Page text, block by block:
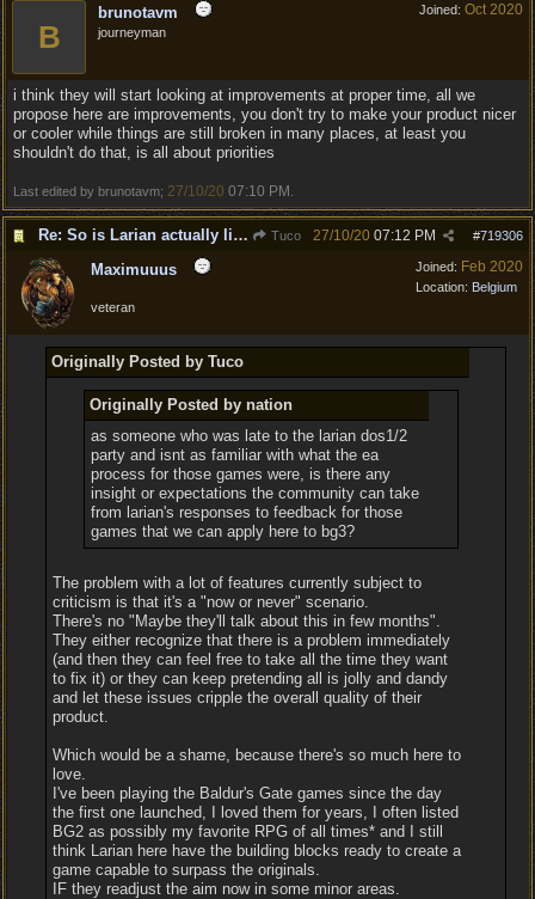
Joined: Oct 2020
B
brunotavm
journeyman
i think they will start looking at improvements at proper time, all we
propose here are improvements, you don't try to make your product nicer
or cooler while things are still broken in many places, at least you
shouldn't do that, is all about priorities
Last edited by brunotavm; 27/10/20 07:10 PM
Re: So is Larian actually listening to feedback here? Tuco #719306
27/10/20 07:12 PM
Joined: Feb 2020
Location: Belgium
Maximuuus
veteran
Originally Posted by Tuco
Originally Posted by nation
as someone who was late to the larian dos1/2
party and isnt as familiar with what the ea
process for those games were, is there any
insight or expectations the community can take
from larian's responses to feedback for those
games that we can apply here to bg3?
The problem with a lot of features currently subject to
criticism is that it's a "now or never" scenario.
There's no "Maybe they'll talk about this in few months".
They either recognize that there is a problem immediately
(and then they can feel free to take all the time they want
to fix it) or they can keep pretending all is jolly and dandy
and let these issues cripple the overall quality of their
product.
Which would be a shame, because there's so much here to
love.
I've been playing the Baldur's Gate games since the day
the first one launched, I loved them for years, I often listed
BG2 as possibly my favorite RPG of all times* and I still
think Larian here have the building blocks ready to create a
game capable to surpass the originals.
IF they readjust the aim now in some minor areas.